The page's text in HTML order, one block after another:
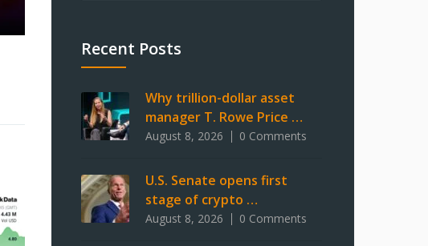
Recent Posts
Why trillion-dollar asset
manager T. Rowe Price …
August 8, 2026 0 Comments
U.S. Senate opens first
stage of crypto …
August 8, 2026 0 Comments